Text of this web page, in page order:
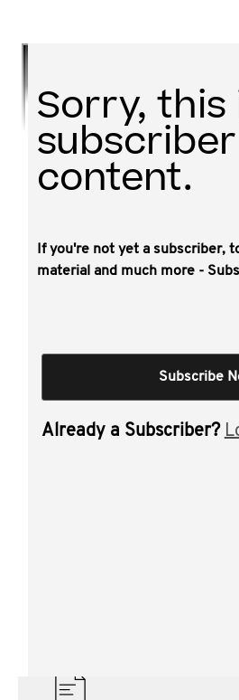
Sorry, this
content.
If you're not yet a subscriber,
material and much more -
Subscribe
Already a Subscriber?
This video covers the key
transactions, the
nature of a DAO for tax
Individual Session